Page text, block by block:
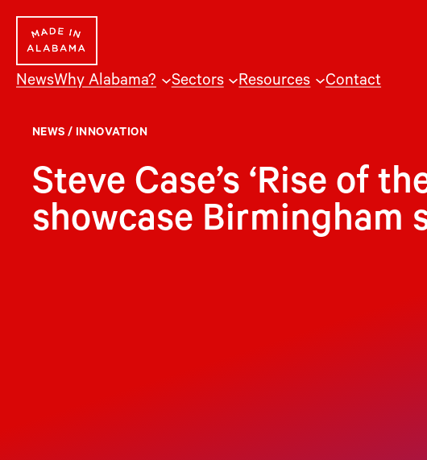
content
NewsWhy Alabama? Sectors Resources Contact
NEWS / INNOVATION
Steve Case’s ‘Rise of
showcase Birmingham